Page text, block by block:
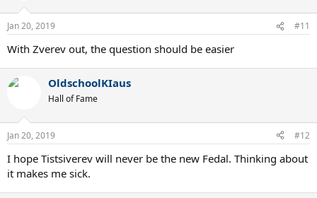
Jan 20, 2019 #11
With Zverev out, the question should be easier
OldschoolKIaus
Hall of Fame
Jan 20, 2019 #12
I hope Tistsiverev will never be the new Fedal. Thinking about
it makes me sick.